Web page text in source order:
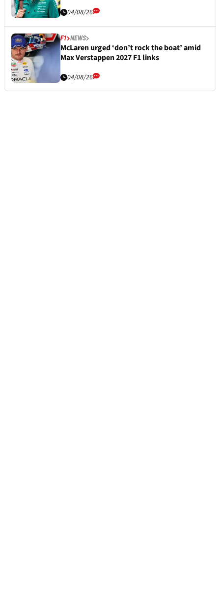
04/08/26
F1 NEWS
McLaren urged ‘don’t rock the boat’ amid
Max Verstappen 2027 F1 links
04/08/26